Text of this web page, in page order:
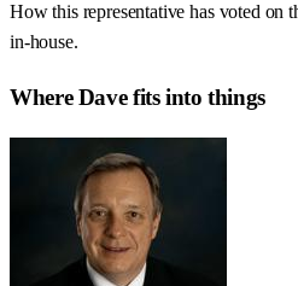
How this representative has voted on
in-house.
WhereDavefits into things